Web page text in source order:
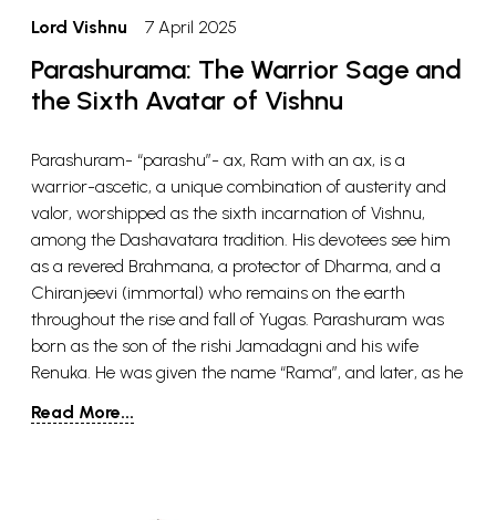
Lord Vishnu 7 April 2025
Parashurama: The Warrior Sage and
the Sixth Avatar of Vishnu
Parashuram- “parashu”- ax, Ram with an ax, is a
warrior-ascetic, a unique combination of austerity and
valor, worshipped as the sixth incarnation of Vishnu,
among the Dashavatara tradition. His devotees see him
as a revered Brahmana, a protector of Dharma, and a
Chiranjeevi (immortal) who remains on the earth
throughout the rise and fall of Yugas. Parashuram was
born as the son of the rishi Jamadagni and his wife
Renuka. He was given the name “Rama”, and later, as he
known as Parashuram. He was the youngest of the five
Read More...